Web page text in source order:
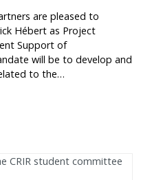
are pleased to
Hébert as Project
Support of
will be to develop and
to the…
partners: Patrick Hébert,